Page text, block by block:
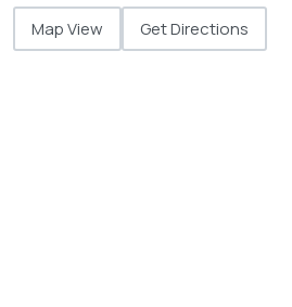
Map View Get Directions